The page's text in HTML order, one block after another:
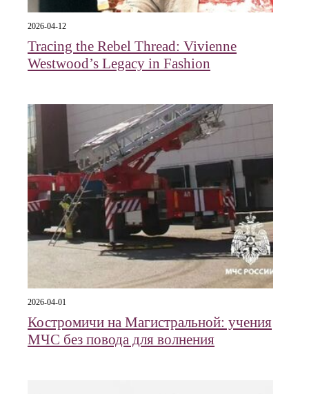
2026-04-12
Tracing the Rebel Thread: Vivienne
Westwood’s Legacy in Fashion
2026-04-01
Костромичи на Магистральной: учения
МЧС без повода для волнения